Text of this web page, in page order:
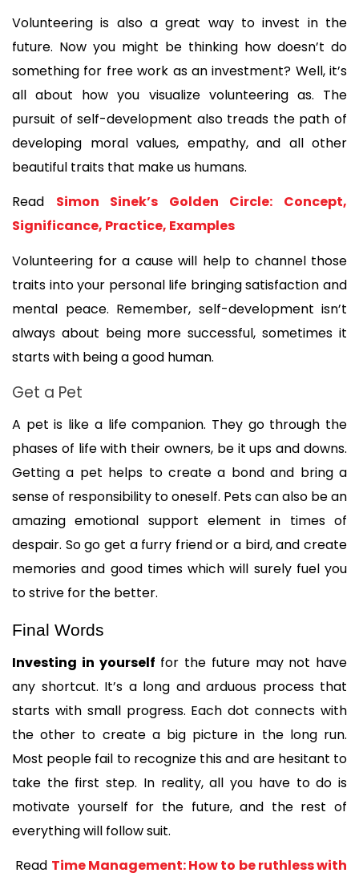
Volunteering is also a great way to invest in the
future. Now you might be thinking how doesn’t do
something for free work as an investment? Well, it’s
all about how you visualize volunteering as. The
pursuit of self-development also treads the path of
developing moral values, empathy, and all other
beautiful traits that make us humans.
Read Simon Sinek’s Golden Circle: Concept,
Significance, Practice, Examples
Volunteering for a cause will help to channel those
traits into your personal life bringing satisfaction and
mental peace. Remember, self-development isn’t
always about being more successful, sometimes it
starts with being a good human.
Get a Pet
A pet is like a life companion. They go through the
phases of life with their owners, be it ups and downs.
Getting a pet helps to create a bond and bring a
sense of responsibility to oneself. Pets can also be an
amazing emotional support element in times of
despair. So go get a furry friend or a bird, and create
memories and good times which will surely fuel you
to strive for the better.
Final Words
Investing in yourself for the future may not have
any shortcut. It’s a long and arduous process that
starts with small progress. Each dot connects with
the other to create a big picture in the long run.
Most people fail to recognize this and are hesitant to
take the first step. In reality, all you have to do is
motivate yourself for the future, and the rest of
everything will follow suit.
Read Time Management: How to be ruthless with